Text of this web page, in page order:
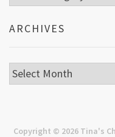
ARCHIVES
Archives
Copyright © 2026 Tina's